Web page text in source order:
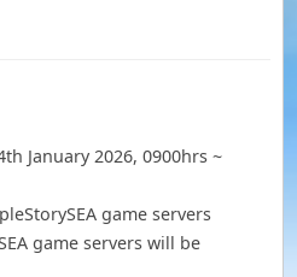
January 2026, 0900hrs ~
game servers
game servers will be